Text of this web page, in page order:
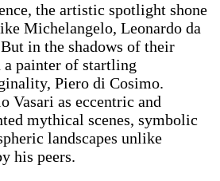
the artistic spotlight shone
Michelangelo, Leonardo da
in the shadows of their
painter of startling
Piero di Cosimo.
Vasari as eccentric and
mythical scenes, symbolic
landscapes unlike
his peers.